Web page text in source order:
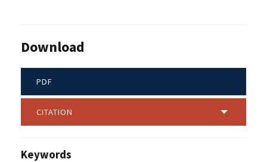
Download
PDF
CITATION
Keywords